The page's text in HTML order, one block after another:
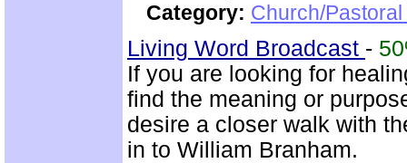
Category: Church/
Living Word Broadcast -
If you are looking for
find the meaning or
desire a closer walk with
in to William Branham.